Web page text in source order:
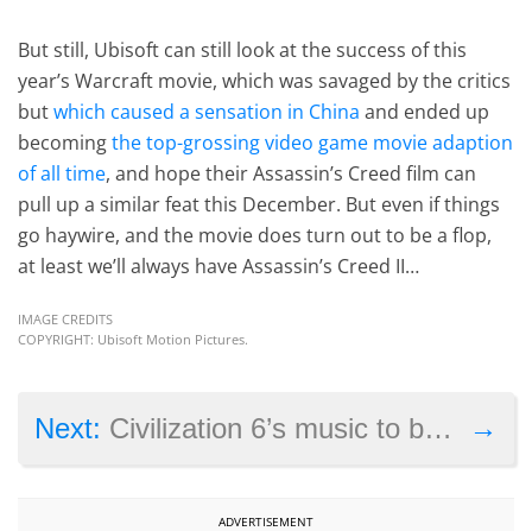
But still, Ubisoft can still look at the success of this
year’s Warcraft movie, which was savaged by the critics
butwhich caused a sensation in China and ended up
becomingthe top-grossing video game movie adaption
of all time, and hope their Assassin’s Creed film can
pull up a similar feat this December. But even if things
go haywire, and the movie does turn out to be a flop,
at least we’ll always have Assassin’s Creed II…
IMAGE CREDITS
COPYRIGHT: Ubisoft Motion Pictures.
→
Next: Civilization 6’s music to be composed by Grammy Award winner
ADVERTISEMENT